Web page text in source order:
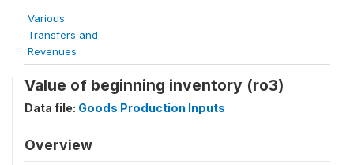
Various
Transfers and
Revenues
Value of beginning inventory (ro3)
Data file: Goods Production Inputs
Overview